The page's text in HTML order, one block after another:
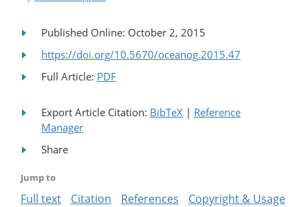
Published Online: October 2, 2015
https://doi.org/10.5670/oceanog.2015.47
Full Article: PDF
Export Article Citation: BibTeX | Reference
Manager
Share
Jump to
Full text Citation References Copyright & Usage